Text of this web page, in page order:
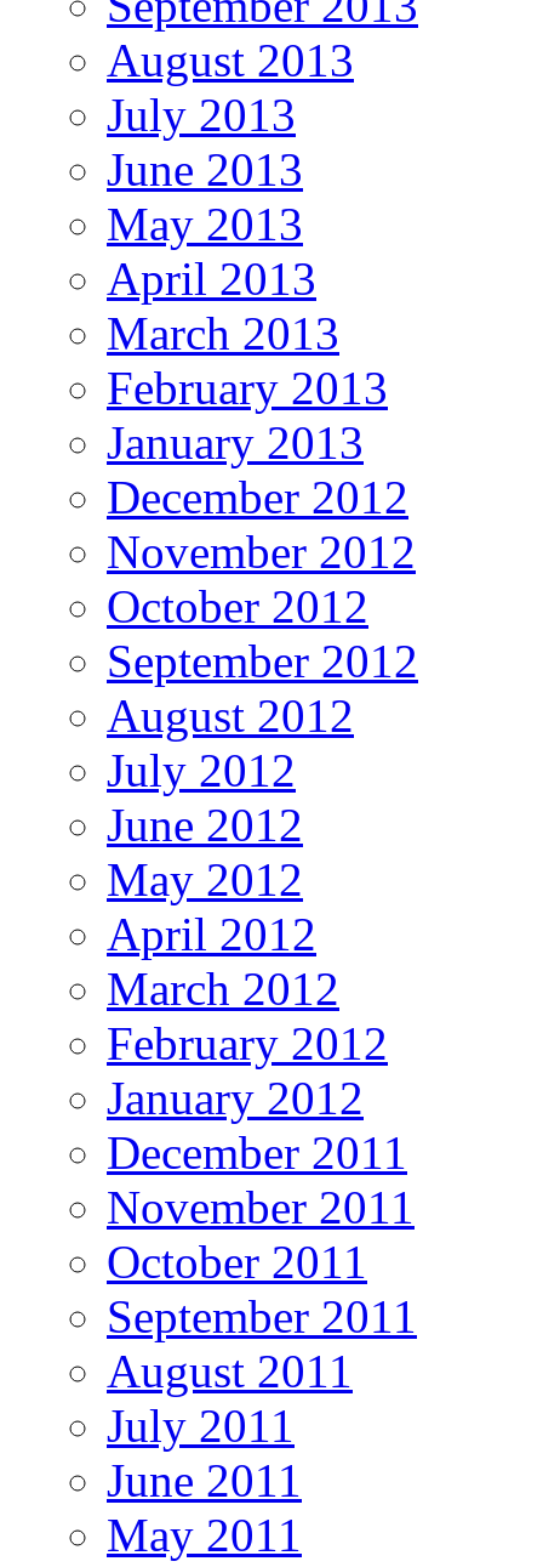
August 2013
July 2013
June 2013
May 2013
April 2013
March 2013
February 2013
January 2013
December 2012
November 2012
October 2012
September 2012
August 2012
July 2012
June 2012
May 2012
April 2012
March 2012
February 2012
January 2012
December 2011
November 2011
October 2011
September 2011
August 2011
July 2011
June 2011
May 2011